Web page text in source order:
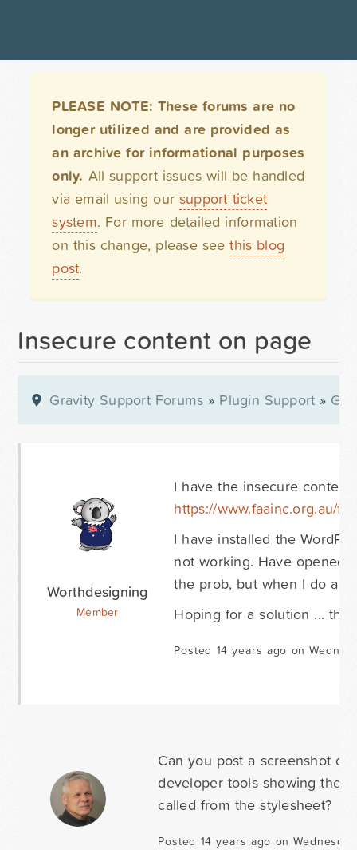
PLEASE NOTE: These forums are no
longer utilized and are provided as
an archive for informational purposes
only. All support issues will be handled
via email using our support ticket
system. For more detailed information
on this change, please seethis blog
post.
Insecure content on page
Gravity Support Forums » Plugin Support »
Worthdesigning
Member
I have the insecure
https://www.faainc.org.au/
I have installed the
not working. Have opened
the prob, but when I do a
Hoping for a solution ...
Posted 14 years ago on
Can you post a screenshot
developer tools showing the
called from the stylesheet?
Posted 14 years ago on